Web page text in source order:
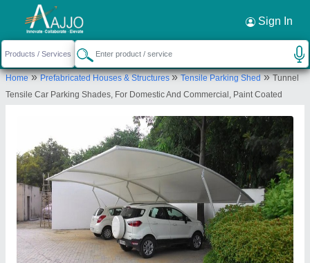
Sign In
Home»Prefabricated Houses & Structures»Tensile Parking Shed»Tunnel
Tensile Car Parking Shades, For Domestic And Commercial, Paint Coated
Request a Callback ×
Shri Tensile Structure Private Limited
Khasra no.643, Farm house, road, near telco
service station, West End Greens, Rangpuri,
Send your enquiry to supplier